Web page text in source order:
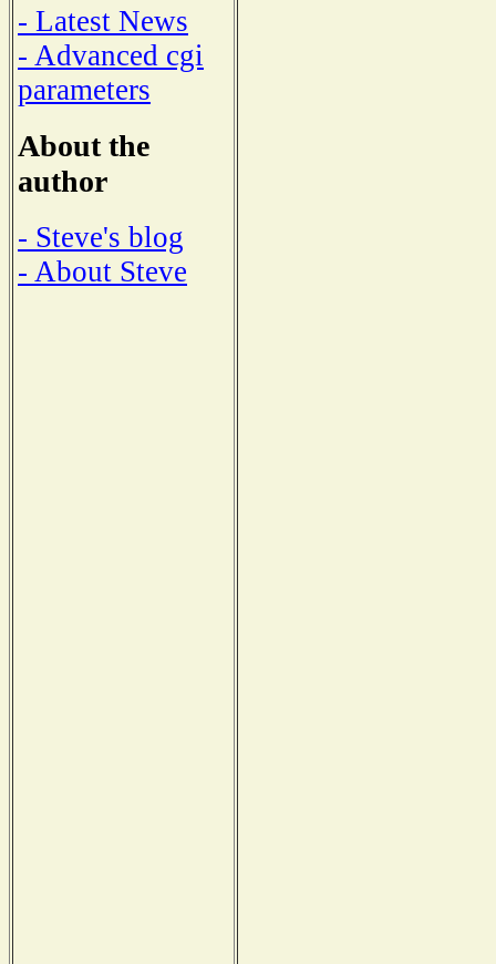
- Latest News
- Advanced cgi
parameters
About the
author
- Steve's blog
- About Steve